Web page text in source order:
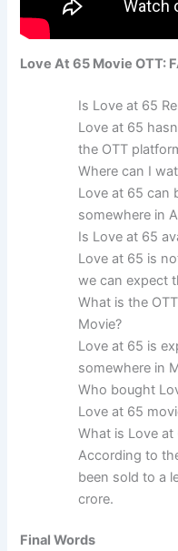
Love At 65 Movie OTT:
Is Love at 65
Love at 65
the OTT
Where can I
Love at 65 can
somewhere in
Is Love at 65
Love at 65 is
we can expect
What is the
Movie?
Love at 65 is
somewhere in
Who bought
Love at 65
What is Love at
According to
been sold to a
crore.
Final Words